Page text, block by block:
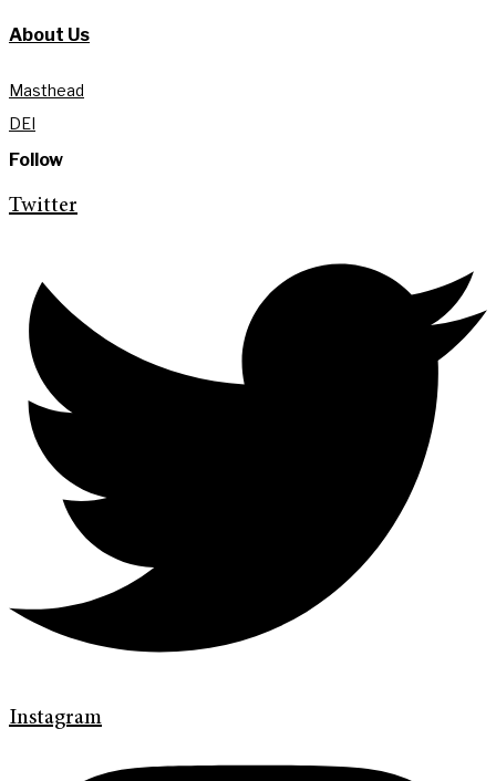
About Us
Masthead
DEI
Follow
Twitter
Instagram